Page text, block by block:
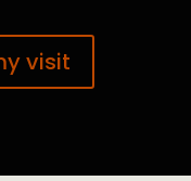
visit